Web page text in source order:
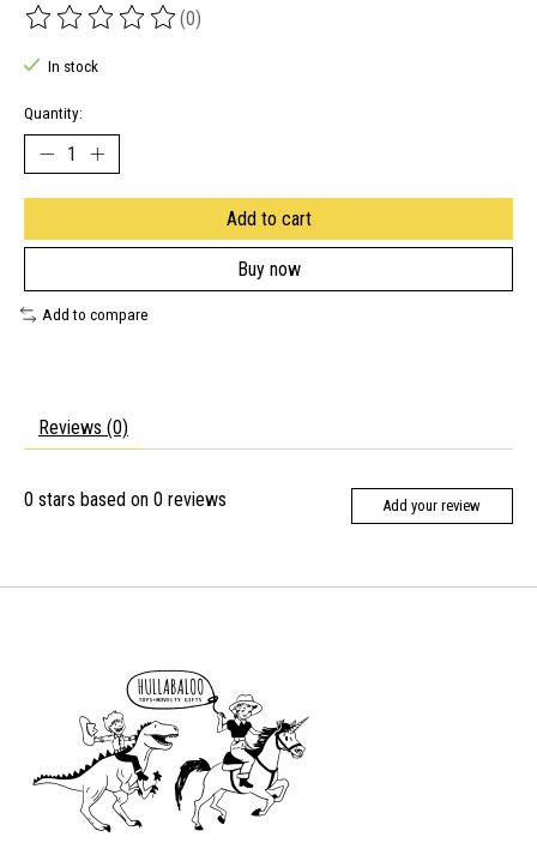
The rating of this product is
(0)
In stock
Quantity:
Add to cart
Buy now
Add to compare
Reviews (0)
0 stars based on 0 reviews Add your review